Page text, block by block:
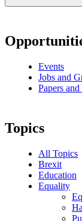
Events
Jobs and
Papers
Topics
All Topics
Brexit
Education
Equality